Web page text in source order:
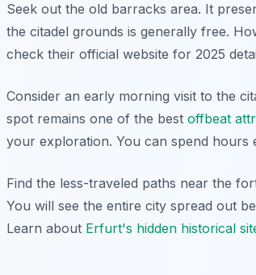
Seek out the old barracks area. It
the citadel grounds is generally free.
check their official website for 2025
Consider an early morning visit to the
spot remains one of the best offbeat
your exploration. You can spend hours
Find the less-traveled paths near the
You will see the entire city spread out
Learn about Erfurt's hidden historical